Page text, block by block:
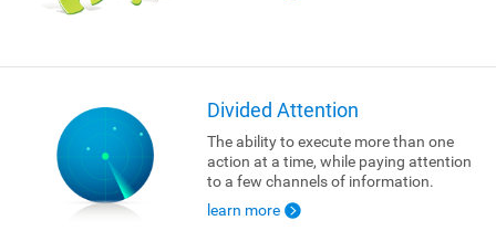
Divided Attention
The ability to execute more than one
action at a time, while paying attention
to a few channels of information.
learn more